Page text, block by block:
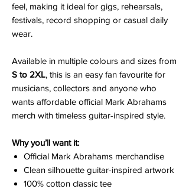
feel, making it ideal for gigs, rehearsals,
festivals, record shopping or casual daily
wear.
Available in multiple colours and sizes from
S to 2XL, this is an easy fan favourite for
musicians, collectors and anyone who
wants affordable official Mark Abrahams
merch with timeless guitar-inspired style.
Why you’ll want it:
Official Mark Abrahams merchandise
Clean silhouette guitar-inspired artwork
100% cotton classic tee